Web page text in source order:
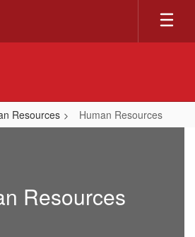
Resources Human Resources
Resources